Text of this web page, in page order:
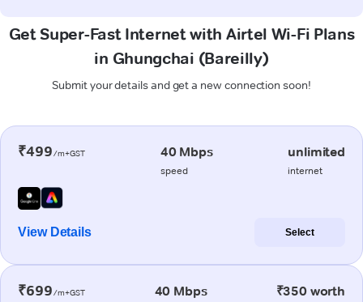
Get Super-Fast Internet with Airtel Wi-Fi Plans
in Ghungchai (Bareilly)
Submit your details and get a new connection soon!
₹499/m+GST 40 Mbps
speed
unlimited
internet
View Details Select
₹699/m+GST 40 Mbps ₹350 worth